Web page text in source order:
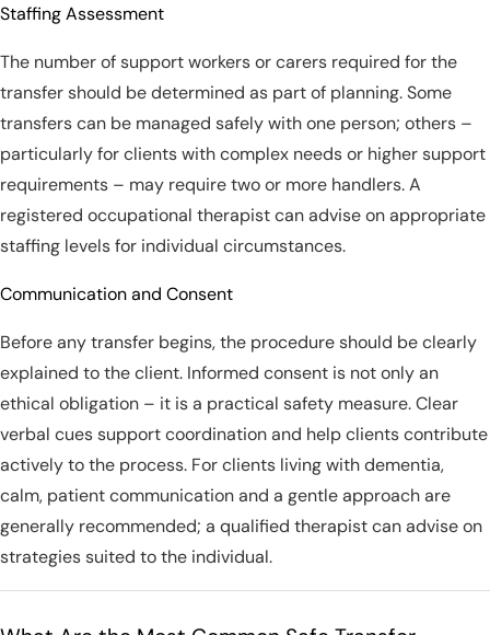
Staffing Assessment
The number of support workers or carers required for the
transfer should be determined as part of planning. Some
transfers can be managed safely with one person; others –
particularly for clients with complex needs or higher support
requirements – may require two or more handlers. A
registered occupational therapist can advise on appropriate
staffing levels for individual circumstances.
Communication and Consent
Before any transfer begins, the procedure should be clearly
explained to the client. Informed consent is not only an
ethical obligation – it is a practical safety measure. Clear
verbal cues support coordination and help clients contribute
actively to the process. For clients living with dementia,
calm, patient communication and a gentle approach are
generally recommended; a qualified therapist can advise on
strategies suited to the individual.